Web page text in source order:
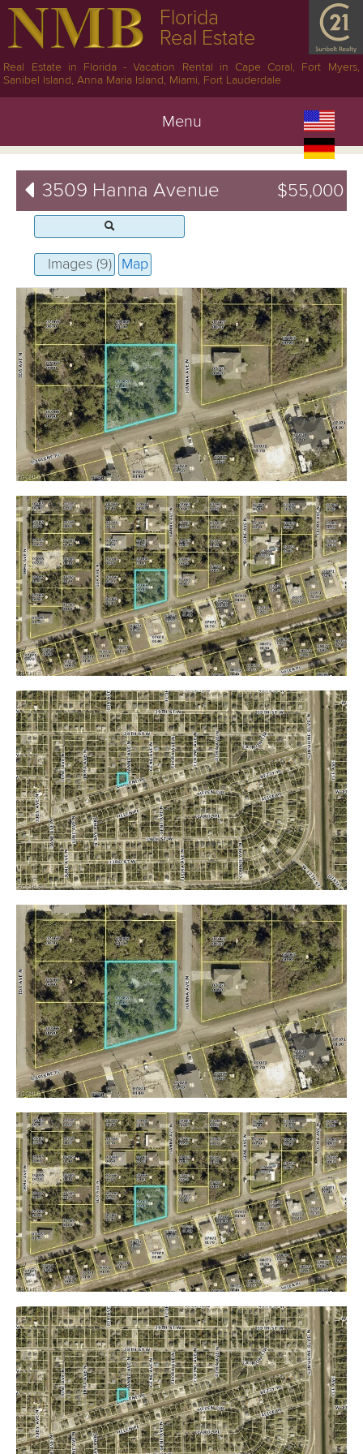
Florida
Real Estate
Real Estate in Florida - Vacation Rental in Cape Coral, Fort Myers,
Sanibel Island, Anna Maria Island, Miami, Fort Lauderdale
Menu
3509 Hanna Avenue $55,000
Images (9) Map